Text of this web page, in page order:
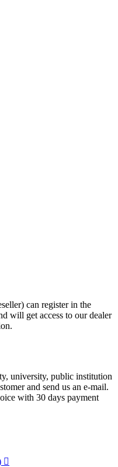
can register in the
will get access to our dealer
university, public institution
and send us an e-mail.
with 30 days payment
